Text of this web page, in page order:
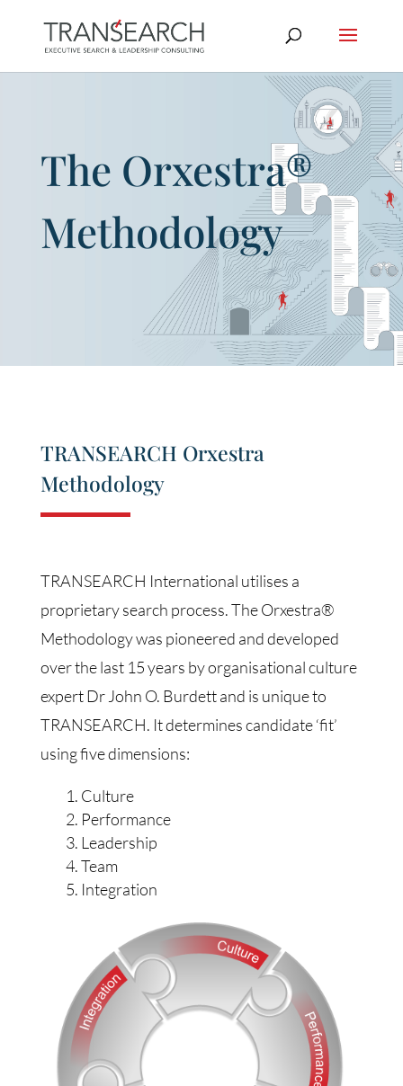
The Orxestra®
Methodology
TRANSEARCH Orxestra
Methodology
TRANSEARCH International utilises a
proprietary search process. The Orxestra®
Methodology was pioneered and developed
over the last 15 years by organisational culture
expert Dr John O. Burdett and is unique to
TRANSEARCH. It determines candidate ‘fit’
using five dimensions:
Culture
Performance
Leadership
Team
Integration